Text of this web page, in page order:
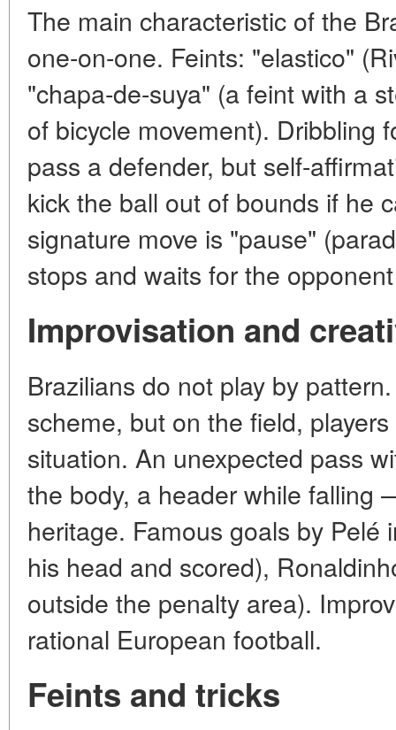
The main characteristic of the
one-on-one. Feints: "elastico"
"chapa-de-suya" (a feint with a
of bicycle movement). Dribbling
pass a defender, but self-
kick the ball out of bounds if he
signature move is "pause"
stops and waits for the
Improvisation and
Brazilians do not play by
scheme, but on the field,
situation. An unexpected pass
the body, a header while falling
heritage. Famous goals by Pelé
his head and scored),
outside the penalty area).
rational European football.
Feints and tricks